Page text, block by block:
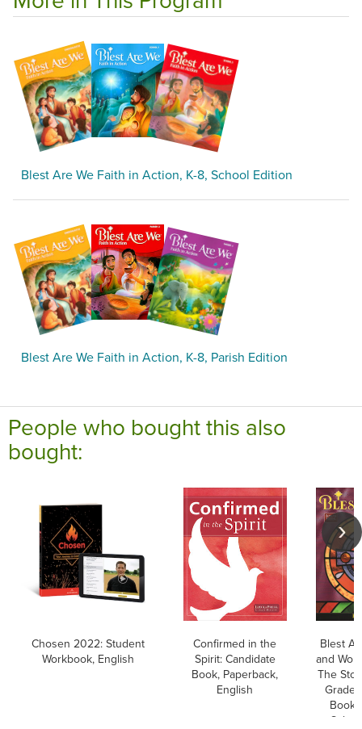
Blest Are We Faith in Action, K-8, School Edition
Blest Are We Faith in Action, K-8, Parish Edition
People who bought this also
bought:
Chosen 2022: Student
Workbook, English
Confirmed in the
Spirit: Candidate
Book, Paperback,
English
Blest
and
The
Grade
Book,